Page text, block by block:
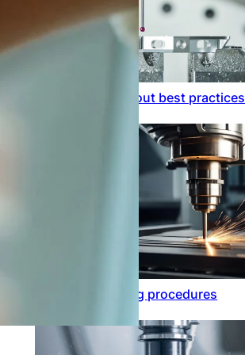
Circuit board layout best practices
Functional testing procedures